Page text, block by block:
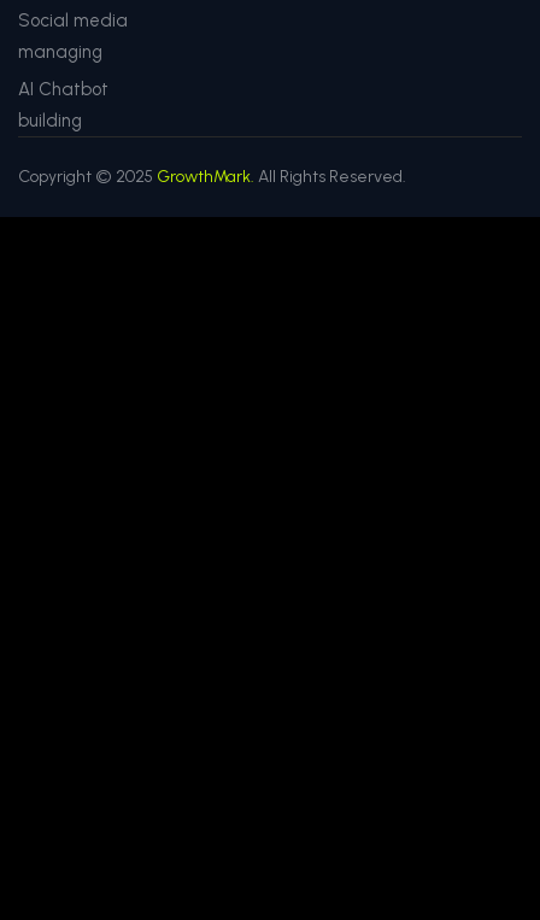
Social media
managing
AI Chatbot
building
Copyright © 2025 GrowthMark. All Rights Reserved.